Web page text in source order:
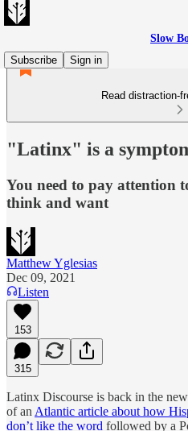
Slow
Subscribe
Sign in
Read distraction-
"Latinx" is a
You need to pay attention
think and want
Matthew Yglesias
Dec 09, 2021
Listen
153
315
Latinx Discourse is back in the
of an Atlantic article about how
don’t like the word followed by a